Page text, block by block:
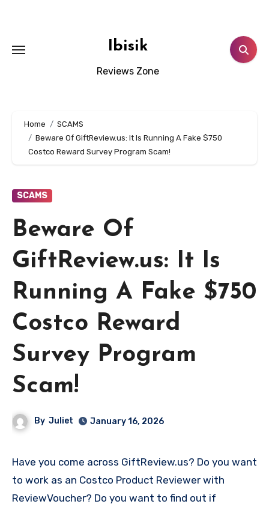
Ibisik
Reviews Zone
Home
SCAMS
Beware Of GiftReview.us: It Is Running A Fake $750
Costco Reward Survey Program Scam!
SCAMS
Beware Of
GiftReview.us: It Is
Running A Fake $750
Costco Reward
Survey Program
Scam!
By Juliet January 16, 2026
Have you come across GiftReview.us? Do you want
to work as an Costco Product Reviewer with
ReviewVoucher? Do you want to find out if